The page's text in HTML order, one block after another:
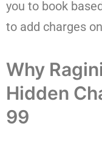
you to book
to add charges
Why
Hidden
99